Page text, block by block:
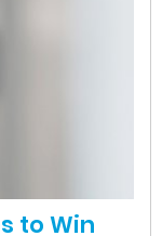
to Win